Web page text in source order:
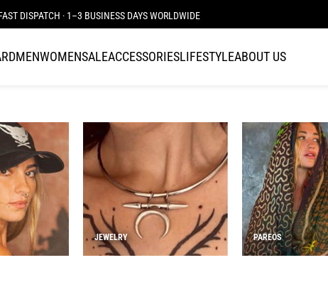
JOIN THE TRIBE · 25 YEARS OF PLAZMALAB
MENWOMENSALEACCESSORIESLIFESTYLEABOUT US
JEWELRY PAREOS